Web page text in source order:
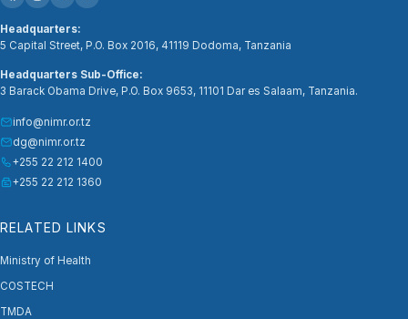
Headquarters:
5 Capital Street, P.O. Box 2016, 41119 Dodoma, Tanzania
Headquarters Sub-Office:
3 Barack Obama Drive, P.O. Box 9653, 11101 Dar es Salaam, Tanzania.
info@nimr.or.tz
dg@nimr.or.tz
+255 22 212 1400
+255 22 212 1360
RELATED LINKS
Ministry of Health
COSTECH
TMDA